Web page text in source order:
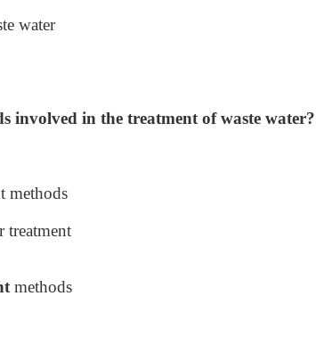
water
involved in the treatment of waste water?
methods
treatment
methods